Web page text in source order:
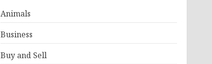
Animals
Business
Buy and Sell